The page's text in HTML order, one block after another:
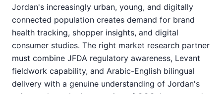
Jordan's increasingly urban, young, and digitally
connected population creates demand for brand
health tracking, shopper insights, and digital
consumer studies. The right market research partner
must combine JFDA regulatory awareness, Levant
fieldwork capability, and Arabic-English bilingual
delivery with a genuine understanding of Jordan's